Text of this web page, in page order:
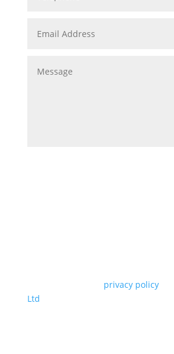
privacy policy|
Ltd